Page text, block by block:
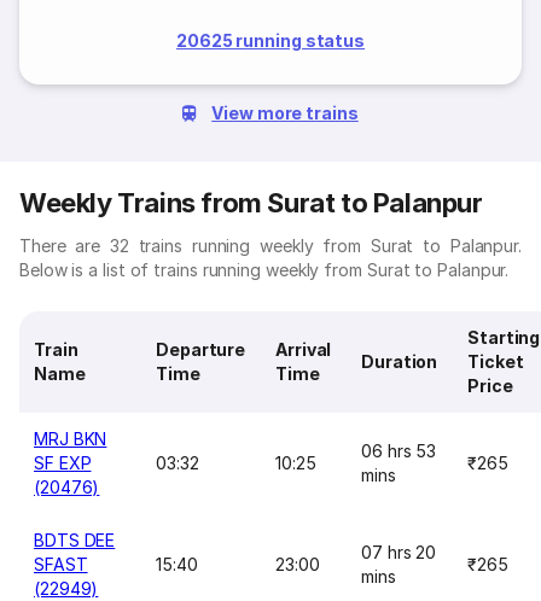
20625 running status
View more trains
Weekly Trains from Surat to Palanpur
There are 32 trains running weekly from Surat to Palanpur.
Below is a list of trains running weekly from Surat to Palanpur.
Train
Name
Departure
Time
Arrival
Time
Duration
Starting
Ticket
Price
MRJ BKN
SF EXP
(20476)
03:32 10:25
06 hrs 53
mins
₹265
BDTS DEE
SFAST
(22949)
15:40 23:00
07 hrs 20
mins
₹265